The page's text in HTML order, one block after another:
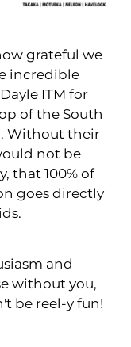
grateful we
incredible
ITM for
of the South
Without their
not be
that 100% of
goes directly
and
without you,
be reel-y fun!